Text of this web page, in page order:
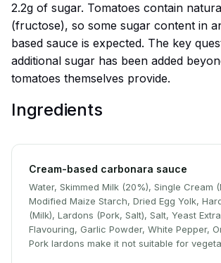
2.2g of sugar. Tomatoes contain
(fructose), so some sugar content in
based sauce is expected. The key
additional sugar has been added
tomatoes themselves provide.
Ingredients
Cream-based carbonara sauce
Water, Skimmed Milk (20%), Single Cream
Modified Maize Starch, Dried Egg Yolk,
(Milk), Lardons (Pork, Salt), Salt, Yeast
Flavouring, Garlic Powder, White Pepper,
Pork lardons make it not suitable for